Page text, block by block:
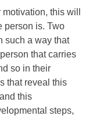
this will
person is. Two
such a way that
that carries
so in their
that reveal this
this
steps,